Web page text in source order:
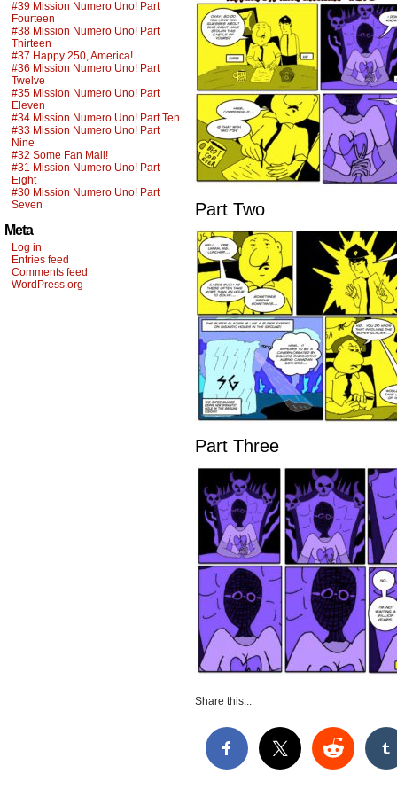
#39 Mission Numero Uno! Part
Fourteen
#38 Mission Numero Uno! Part
Thirteen
#37 Happy 250, America!
#36 Mission Numero Uno! Part
Twelve
#35 Mission Numero Uno! Part
Eleven
#34 Mission Numero Uno! Part Ten
#33 Mission Numero Uno! Part
Nine
#32 Some Fan Mail!
#31 Mission Numero Uno! Part
Eight
#30 Mission Numero Uno! Part
Seven
Meta
Log in
Entries feed
Comments feed
WordPress.org
Part Two
Part Three
Share this...